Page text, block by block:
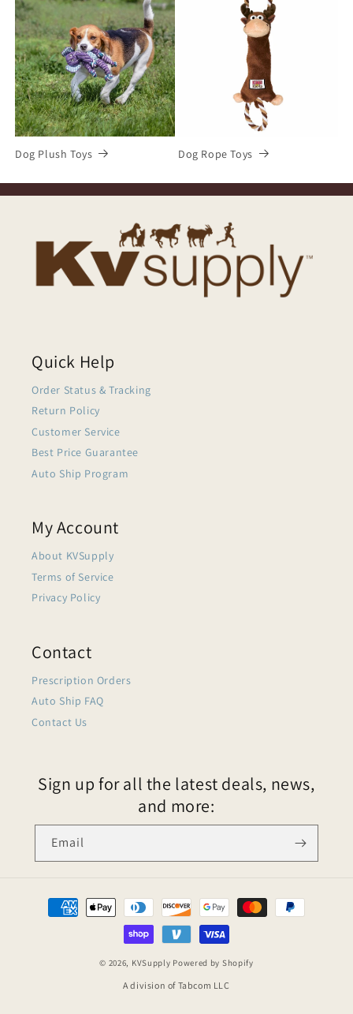
Dog Plush Toys Dog Rope Toys
Quick Help
Order Status & Tracking
Return Policy
Customer Service
Best Price Guarantee
Auto Ship Program
My Account
About KVSupply
Terms of Service
Privacy Policy
Contact
Prescription Orders
Auto Ship FAQ
Contact Us
Sign up for all the latest deals, news,
and more:
Email
© 2026, KVSupply Powered by Shopify
A division of Tabcom LLC